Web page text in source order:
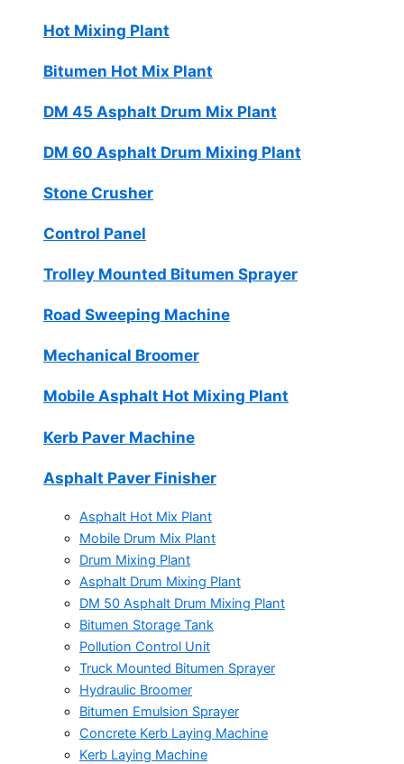
Hot Mixing Plant
Bitumen Hot Mix Plant
DM 45 Asphalt Drum Mix Plant
DM 60 Asphalt Drum Mixing Plant
Stone Crusher
Control Panel
Trolley Mounted Bitumen Sprayer
Road Sweeping Machine
Mechanical Broomer
Mobile Asphalt Hot Mixing Plant
Kerb Paver Machine
Asphalt Paver Finisher
Asphalt Hot Mix Plant
Mobile Drum Mix Plant
Drum Mixing Plant
Asphalt Drum Mixing Plant
DM 50 Asphalt Drum Mixing Plant
Bitumen Storage Tank
Pollution Control Unit
Truck Mounted Bitumen Sprayer
Hydraulic Broomer
Bitumen Emulsion Sprayer
Concrete Kerb Laying Machine
Kerb Laying Machine